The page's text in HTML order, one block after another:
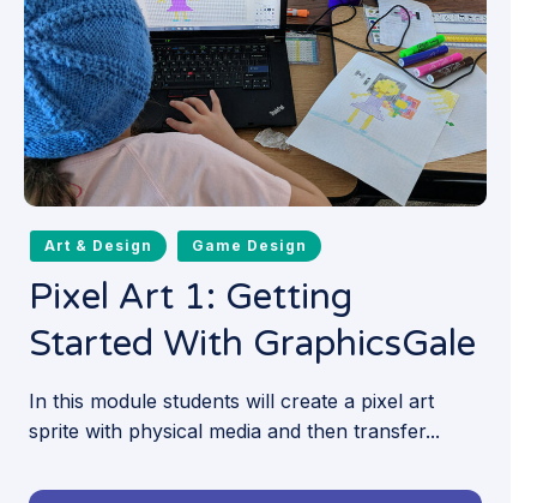
Art & Design Game Design
Pixel Art 1: Getting
Started With GraphicsGale
In this module students will create a pixel art
sprite with physical media and then transfer...